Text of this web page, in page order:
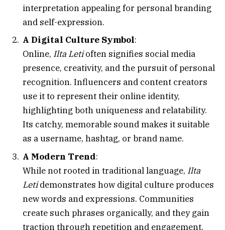
interpretation appealing for personal branding
and self-expression.
A Digital Culture Symbol:
Online, Ilta Letioften signifies social media
presence, creativity, and the pursuit of personal
recognition. Influencers and content creators
use it to represent their online identity,
highlighting both uniqueness and relatability.
Its catchy, memorable sound makes it suitable
as a username, hashtag, or brand name.
A Modern Trend:
While not rooted in traditional language, Ilta
Letidemonstrates how digital culture produces
new words and expressions. Communities
create such phrases organically, and they gain
traction through repetition and engagement.